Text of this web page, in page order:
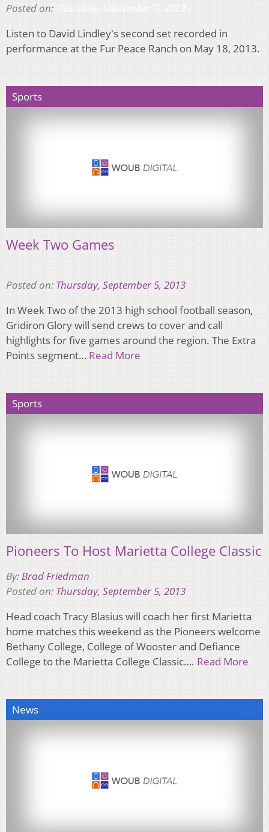
Posted on:
Listen to David Lindley's second set recorded in
performance at the Fur Peace Ranch on May 18, 2013.
Sports
Week Two Games
Posted on: Thursday, September 5, 2013
In Week Two of the 2013 high school football season,
Gridiron Glory will send crews to cover and call
highlights for five games around the region. The Extra
Points segment… Read More
Sports
Pioneers To Host Marietta College Classic
By:Brad Friedman
Posted on: Thursday, September 5, 2013
Head coach Tracy Blasius will coach her first Marietta
home matches this weekend as the Pioneers welcome
Bethany College, College of Wooster and Defiance
College to the Marietta College Classic…. Read More
News